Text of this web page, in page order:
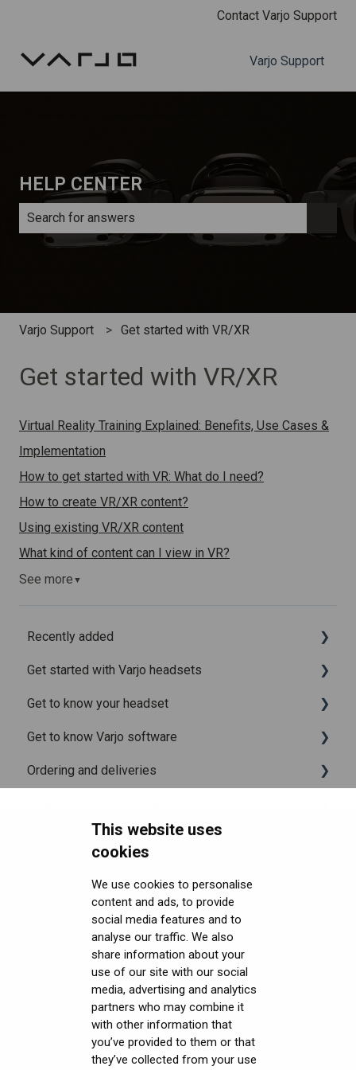
This website uses
cookies
We use cookies to personalise
content and ads, to provide
social media features and to
analyse our traffic. We also
share information about your
use of our site with our social
media, advertising and analytics
partners who may combine it
with other information that
you’ve provided to them or that
they’ve collected from your use
Contact Varjo Support
Varjo Support
HELP CENTER
There are no suggestions because the search field is
Varjo Support Get started with VR/XR
Get started with VR/XR
Virtual Reality Training Explained: Benefits, Use Cases &
Implementation
How to get started with VR: What do I need?
How to create VR/XR content?
Using existing VR/XR content
What kind of content can I view in VR?
See more ▼
Recently added
Recently added articles
Release notes for Varjo Base – Release candidate
Release notes for Varjo Base - Main release
Get started with Varjo headsets
System requirements
Setting up your headset
Varjo Account
Get to know your headset
What is in the box
Fitting the headset
Varjo Controllers
Accessories
Care and maintenance
Get to know Varjo software
Varjo Base
Using VR applications
Mixed Reality
Varjo inside-out tracking
SteamVR™ Tracking
Third-party tracking methods
Eye tracking
Ordering and deliveries
Purchasing
Upgrading to XR-4 Series
Setting up the headset
Starting an application
Displays and image quality
Mixed reality
Using positional tracking
Security FAQ
Software (Varjo Base) Security
Security Governance and Compliance
General topics
Native SDK
Tracking Plugin SDK
Unity SDK
Unreal SDK
User guides
Calibration sheets
Varjo Base
Developer assets
Get started with VR/XR
Terminology